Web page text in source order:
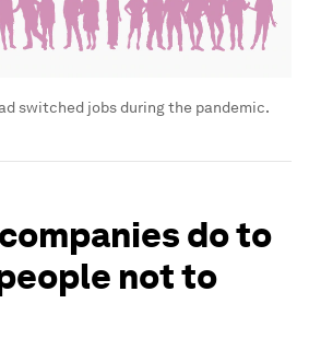
switched jobs during the pandemic.
do to
not to